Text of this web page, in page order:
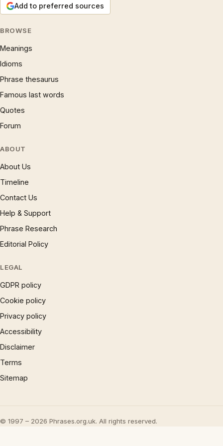
Add to preferred sources
BROWSE
Meanings
Idioms
Phrase thesaurus
Famous last words
Quotes
Forum
ABOUT
About Us
Timeline
Contact Us
Help & Support
Phrase Research
Editorial Policy
LEGAL
GDPR policy
Cookie policy
Privacy policy
Accessibility
Disclaimer
Terms
Sitemap
© 1997 – 2026 Phrases.org.uk. All rights reserved.